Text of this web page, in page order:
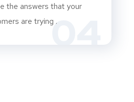
04
the answers that your
are trying .